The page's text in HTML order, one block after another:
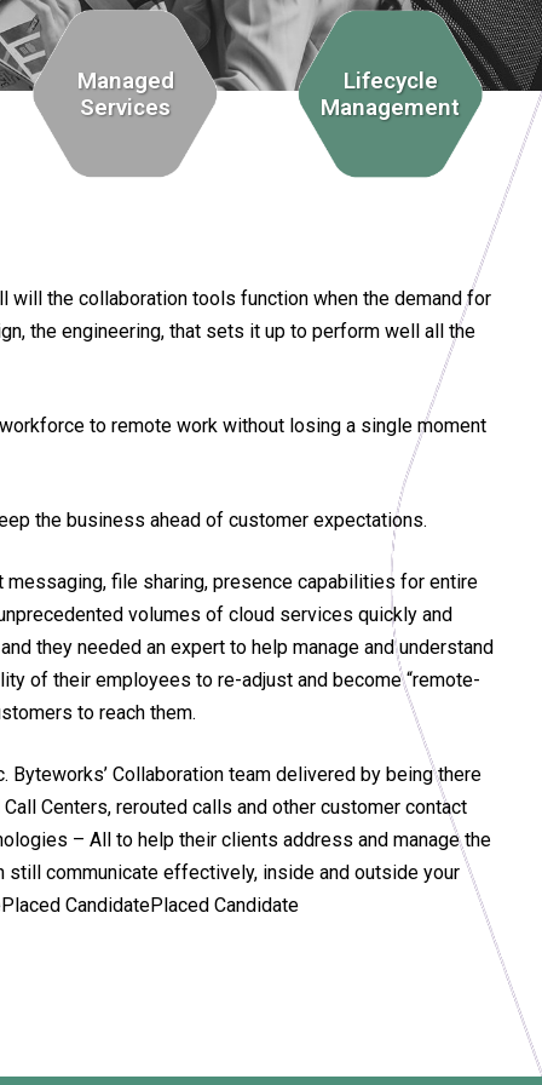
Managed
Services
Lifecycle
Management
the collaboration tools function when the demand for
the engineering, that sets it up to perform well all the
to remote work without losing a single moment
the business ahead of customer expectations.
file sharing, presence capabilities for entire
volumes of cloud services quickly and
they needed an expert to help manage and understand
of their employees to re-adjust and become “remote-
to reach them.
Collaboration team delivered by being there
Centers, rerouted calls and other customer contact
– All to help their clients address and manage the
still communicate effectively, inside and outside your
CandidatePlaced Candidate